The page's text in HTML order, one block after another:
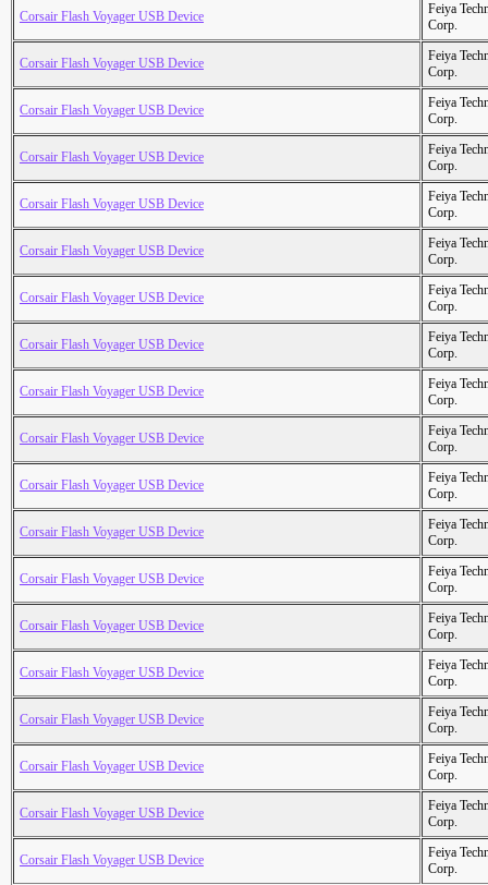
Corsair Flash Voyager USB Device
Feiya
Corp.
Corsair Flash Voyager USB Device
Feiya
Corp.
Corsair Flash Voyager USB Device
Feiya
Corp.
Corsair Flash Voyager USB Device
Feiya
Corp.
Corsair Flash Voyager USB Device
Feiya
Corp.
Corsair Flash Voyager USB Device
Feiya
Corp.
Corsair Flash Voyager USB Device
Feiya
Corp.
Corsair Flash Voyager USB Device
Feiya
Corp.
Corsair Flash Voyager USB Device
Feiya
Corp.
Corsair Flash Voyager USB Device
Feiya
Corp.
Corsair Flash Voyager USB Device
Feiya
Corp.
Corsair Flash Voyager USB Device
Feiya
Corp.
Corsair Flash Voyager USB Device
Feiya
Corp.
Corsair Flash Voyager USB Device
Feiya
Corp.
Corsair Flash Voyager USB Device
Feiya
Corp.
Corsair Flash Voyager USB Device
Feiya
Corp.
Corsair Flash Voyager USB Device
Feiya
Corp.
Corsair Flash Voyager USB Device
Feiya
Corp.
Corsair Flash Voyager USB Device
Feiya
Corp.